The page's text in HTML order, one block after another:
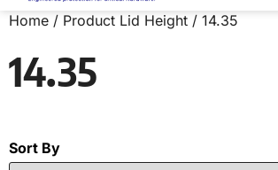
Home / Product Lid Height / 14.35
14.35
Sort By